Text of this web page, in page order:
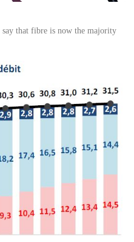
that fibre is now the majority